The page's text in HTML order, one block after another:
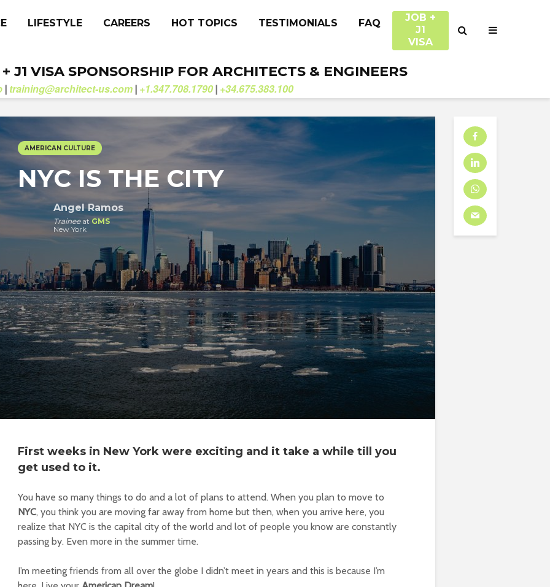
LIFESTYLE CAREERS HOT TOPICS TESTIMONIALS FAQ
JOB +
J1
VISA
J1 VISA SPONSORSHIP FOR ARCHITECTS & ENGINEERS
| training@architect-us.com | +1.347.708.1790 | +34.675.383.100
AMERICAN CULTURE
NYC IS THE CITY
Angel Ramos
Traineeat GMS
New York
​First weeks in New York were exciting and it take a while till you
get used to it.
You have so many things to do and a lot of plans to attend. When you plan to move to
NYC, you think you are moving far away from home but then, when you arrive here, you
realize that NYC is the capital city of the world and lot of people you know are constantly
passing by. Even more in the summer time.
I’m meeting friends from all over the globe I didn’t meet in years and this is because I’m